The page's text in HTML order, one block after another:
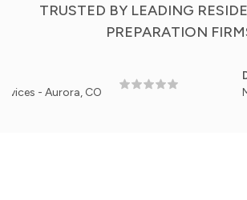
TRUSTED BY LEADING
PREPARATION
CO
Derrick